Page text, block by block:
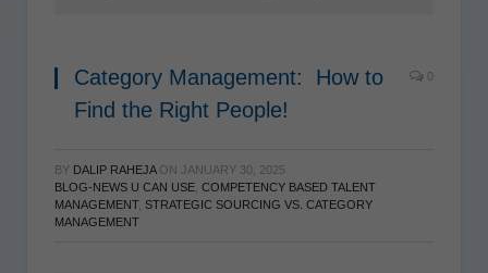
Category Management: How to
Find the Right People!
0
BY DALIP RAHEJA ON JANUARY 30, 2025
BLOG-NEWS U CAN USE COMPETENCY BASED TALENT
MANAGEMENT, STRATEGIC SOURCING VS. CATEGORY
MANAGEMENT